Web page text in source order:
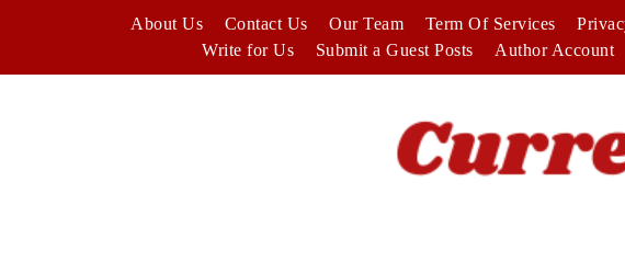
About Us Contact Us Our Team Term Of Services
Write for Us
Submit a Guest Posts Author Account